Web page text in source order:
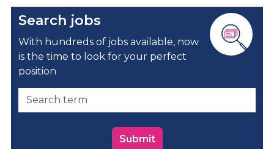
Search jobs
With hundreds of jobs available, now
is the time to look for your perfect
position
Submit